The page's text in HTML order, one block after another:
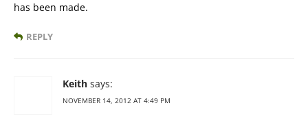
has been made.
REPLY
Keith says:
NOVEMBER 14, 2012 AT 4:49 PM